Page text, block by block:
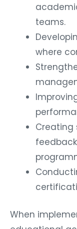
teams.
where
Creating
When